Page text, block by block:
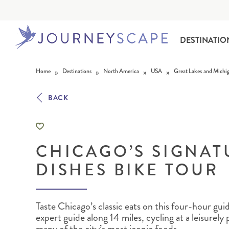
Home » Destinations » North America » USA » Great Lakes and
BACK
CHICAGO’S
DISHES BIKE TOUR
Taste Chicago’s classic eats on this four-hour
expert guide along 14 miles, cycling at a leisurely